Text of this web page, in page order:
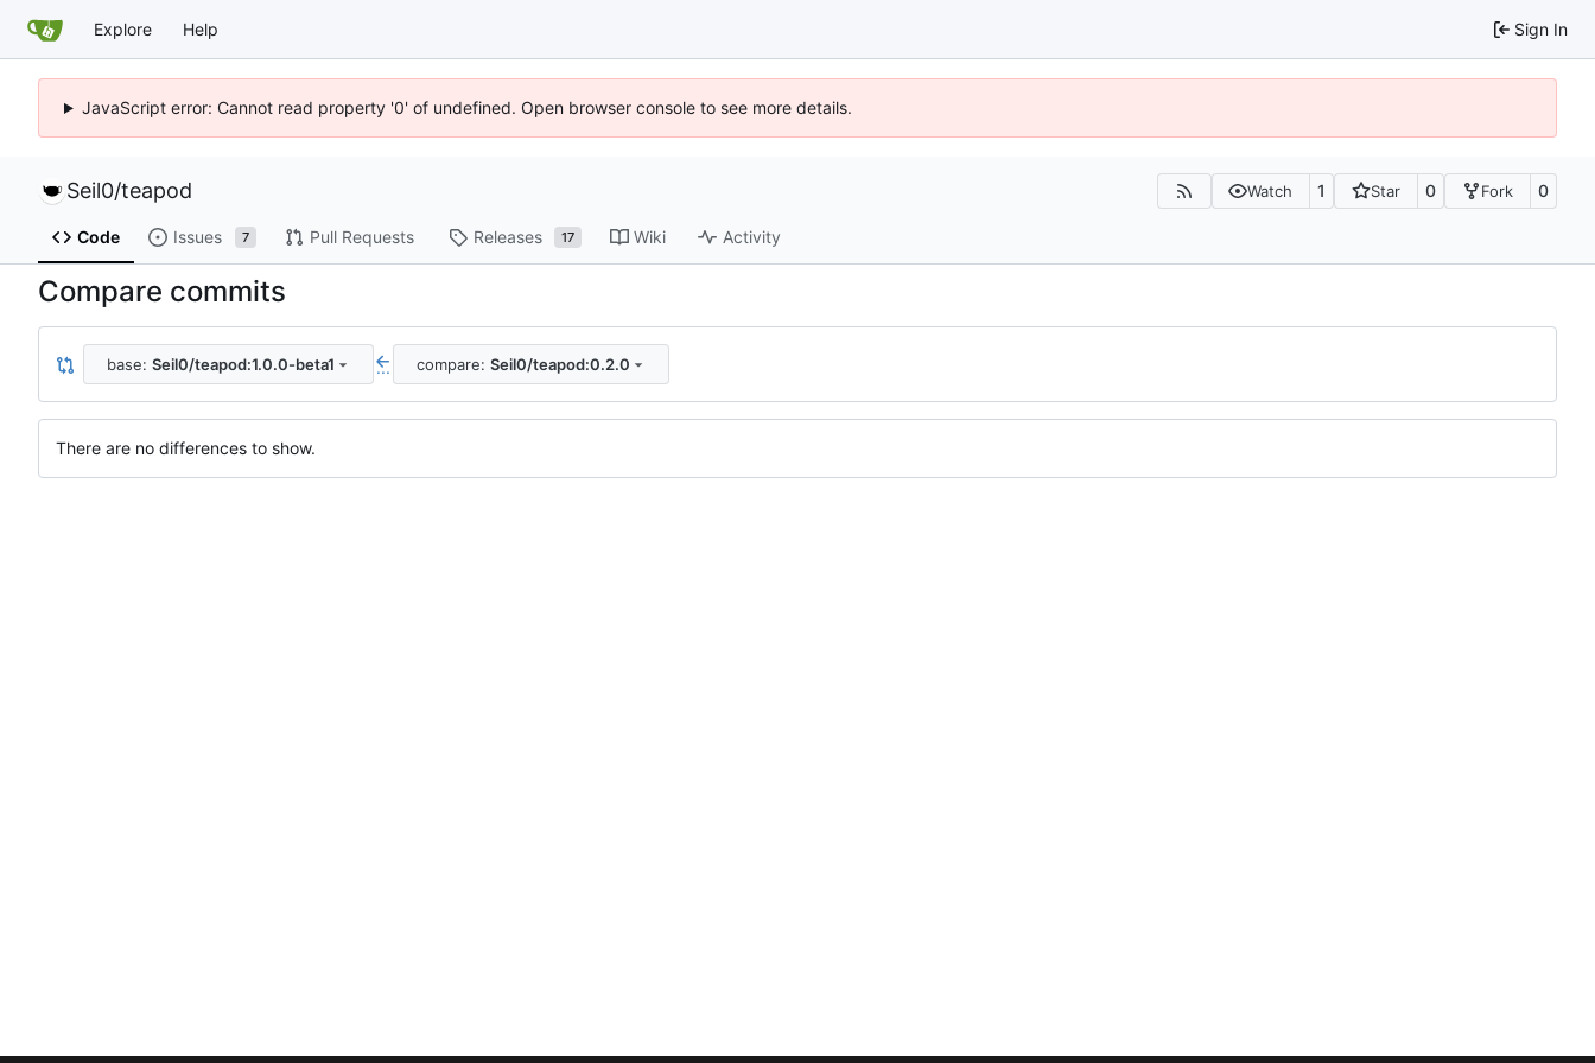
Explore Help Sign In
JavaScript error: Cannot read property '0' of undefined. Open browser console to see more details.
Seil0/teapod Watch 1 Star 0 Fork 0
Code Issues 7 Pull Requests Releases 17 Wiki Activity
Compare commits
base: Seil0/teapod:1.0.0-beta1 ... compare: Seil0/teapod:0.2.0
There are no differences to show.